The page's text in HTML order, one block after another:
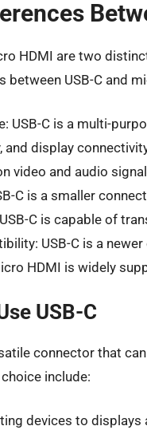
HDMI are two
between USB-C and
USB-C is a multi-
and display
video and audio
C is a smaller
C is capable of
USB-C is a
HDMI is widely
USB-C
connector that
include:
devices to displays